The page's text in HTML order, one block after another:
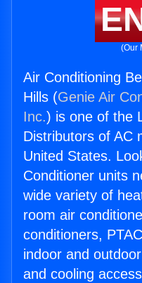
(Our
Air Conditioning
Hills (Genie Air
Inc.) is one of the
Distributors of AC
United States.
Conditioner units
wide variety of
room air
conditioners,
indoor and
and cooling